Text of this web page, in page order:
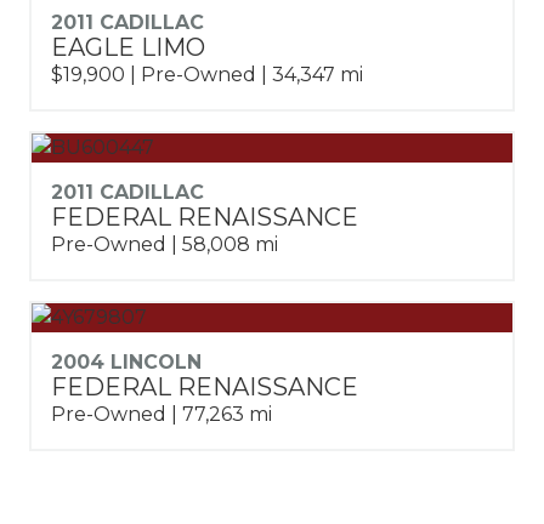
2011 CADILLAC
EAGLE LIMO
$19,900 | Pre-Owned | 34,347 mi
2011 CADILLAC
FEDERAL RENAISSANCE
Pre-Owned | 58,008 mi
2004 LINCOLN
FEDERAL RENAISSANCE
Pre-Owned | 77,263 mi